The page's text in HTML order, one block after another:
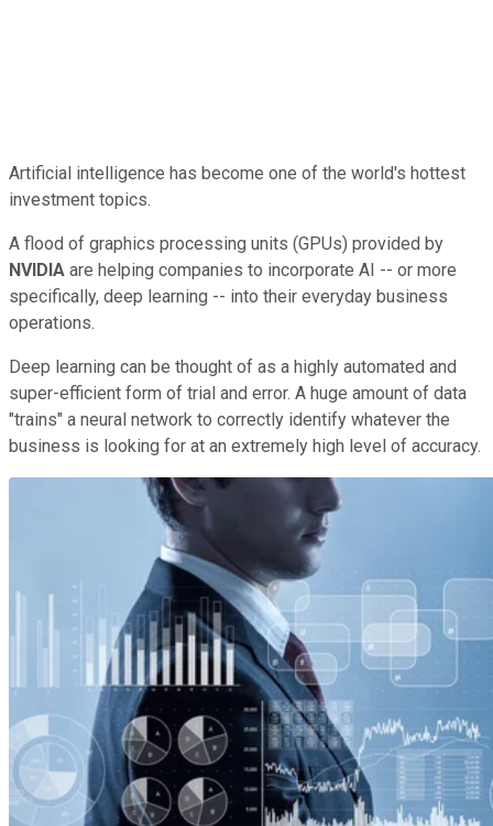
Artificial intelligence has become one of the world's hottest
investment topics.
A flood of graphics processing units (GPUs) provided by
NVIDIA are helping companies to incorporate AI -- or more
specifically, deep learning -- into their everyday business
operations.
Deep learning can be thought of as a highly automated and
super-efficient form of trial and error. A huge amount of data
"trains" a neural network to correctly identify whatever the
business is looking for at an extremely high level of accuracy.